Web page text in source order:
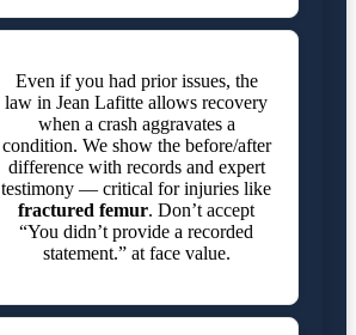
Even if you had prior issues, the
law in Jean Lafitte allows recovery
when a crash aggravates a
condition. We show the before/after
difference with records and expert
testimony — critical for injuries like
fractured femur. Don’t accept
“You didn’t provide a recorded
statement.” at face value.